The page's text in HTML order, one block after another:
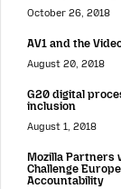
October 26, 2018
AV1 and the
August 20, 2018
G20 digital
inclusion
August 1, 2018
Mozilla Partners
Challenge
Accountability